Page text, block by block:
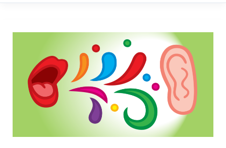
your
loss?